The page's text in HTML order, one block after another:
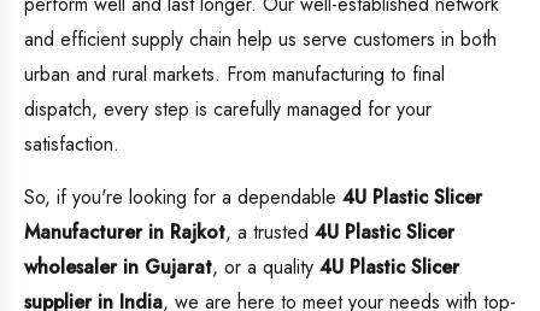
and efficient supply chain help us serve customers in both
urban and rural markets. From manufacturing to final
dispatch, every step is carefully managed for your
satisfaction.
So, if you're looking for a dependable 4U Plastic Slicer
Manufacturer in Rajkot, a trusted 4U Plastic Slicer
wholesaler in Gujarat, or a quality 4U Plastic Slicer
supplier in India, we are here to meet your needs with top-